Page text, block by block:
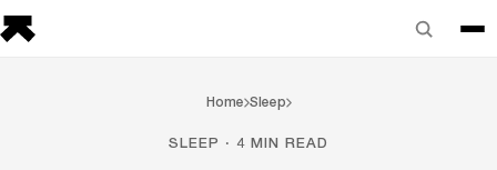
Home Sleep
SLEEP · 4 MIN READ